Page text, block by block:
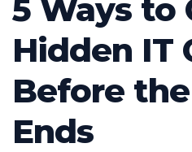
5 Ways to
Hidden IT
Before
Ends